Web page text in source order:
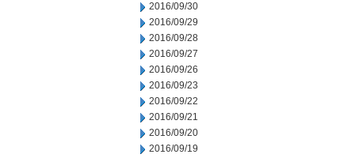
2016/09/30
2016/09/29
2016/09/28
2016/09/27
2016/09/26
2016/09/23
2016/09/22
2016/09/21
2016/09/20
2016/09/19